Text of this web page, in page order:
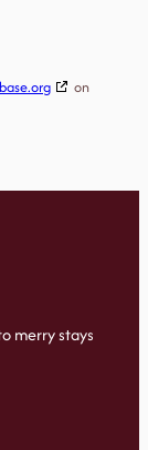
on
merry stays